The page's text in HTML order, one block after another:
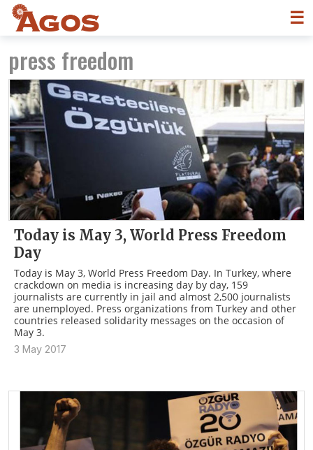
☰
press freedom
Today is May 3, World Press Freedom
Day
Today is May 3, World Press Freedom Day. In Turkey, where
crackdown on media is increasing day by day, 159
journalists are currently in jail and almost 2,500 journalists
are unemployed. Press organizations from Turkey and other
countries released solidarity messages on the occasion of
May 3.
3 May 2017